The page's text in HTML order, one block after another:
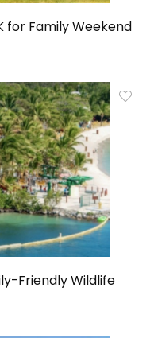
for Family Weekend
Friendly Wildlife